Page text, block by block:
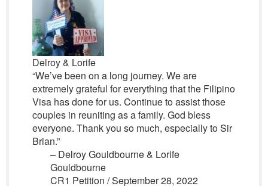
Delroy & Lorife
“We’ve been on a long journey. We are
extremely grateful for everything that the Filipino
Visa has done for us. Continue to assist those
couples in reuniting as a family. God bless
everyone. Thank you so much, especially to Sir
Brian.”
– Delroy Gouldbourne & Lorife
Gouldbourne
CR1 Petition / September 28, 2022